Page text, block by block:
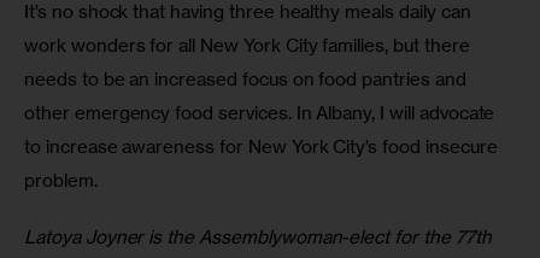
It’s no shock that having three healthy meals daily can
work wonders for all New York City families, but there
needs to be an increased focus on food pantries and
other emergency food services. In Albany, I will advocate
to increase awareness for New York City’s food insecure
problem.
Latoya Joyner is the Assemblywoman-elect for the 77th